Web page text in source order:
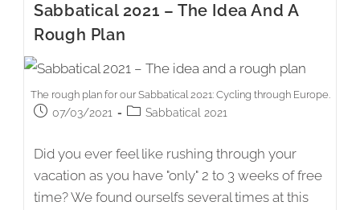
Equipment
Sabbatical 2021 – The Idea And A
Rough Plan
The rough plan for our Sabbatical 2021: Cycling through Europe.
Post07/03/2021
PostSabbatical 2021
Did you ever feel like rushing through your
vacation as you have "only" 2 to 3 weeks of free
time? We found ourselfs several times at this